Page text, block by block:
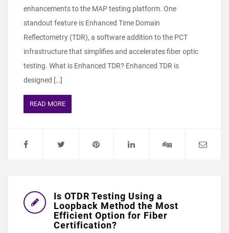
enhancements to the MAP testing platform. One
standout feature is Enhanced Time Domain
Reflectometry (TDR), a software addition to the PCT
infrastructure that simplifies and accelerates fiber optic
testing. What is Enhanced TDR? Enhanced TDR is
designed […]
READ MORE
Is OTDR Testing Using a
Loopback Method the Most
Efficient Option for Fiber
Certification?